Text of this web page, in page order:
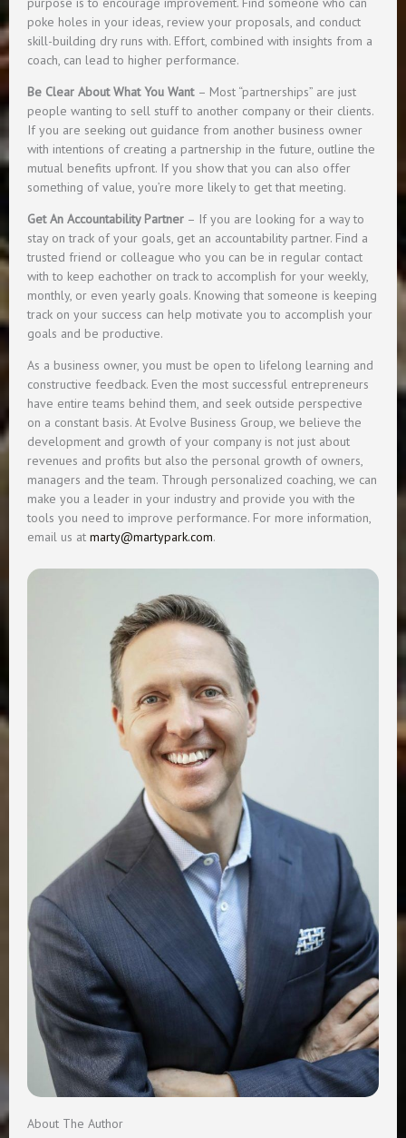
poke holes in your ideas, review your proposals, and conduct
skill-building dry runs with. Effort, combined with insights from a
coach, can lead to higher performance.
Be Clear About What You Want – Most “partnerships” are just
people wanting to sell stuff to another company or their clients.
If you are seeking out guidance from another business owner
with intentions of creating a partnership in the future, outline the
mutual benefits upfront. If you show that you can also offer
something of value, you’re more likely to get that meeting.
Get An Accountability Partner – If you are looking for a way to
stay on track of your goals, get an accountability partner. Find a
trusted friend or colleague who you can be in regular contact
with to keep eachother on track to accomplish for your weekly,
monthly, or even yearly goals. Knowing that someone is keeping
track on your success can help motivate you to accomplish your
goals and be productive.
As a business owner, you must be open to lifelong learning and
constructive feedback. Even the most successful entrepreneurs
have entire teams behind them, and seek outside perspective
on a constant basis. At Evolve Business Group, we believe the
development and growth of your company is not just about
revenues and profits but also the personal growth of owners,
managers and the team. Through personalized coaching, we can
make you a leader in your industry and provide you with the
tools you need to improve performance. For more information,
email us at marty@martypark.com.
About The Author